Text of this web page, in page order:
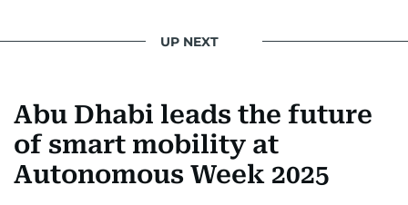
UP NEXT
Abu Dhabi leads the future
of smart mobility at
Autonomous Week 2025